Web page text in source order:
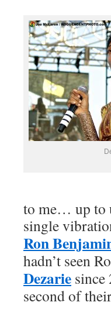
to me… up to
single
Ron
hadn’t seen
Dezarie since
second of